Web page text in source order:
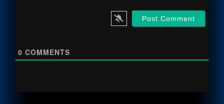
0 COMMENTS